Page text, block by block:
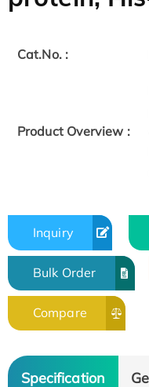
Cat.No. :
Product Overview :
Inquiry
Bulk Order
Compare
Specification